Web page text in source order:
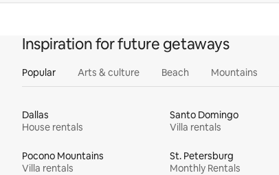
Inspiration for future getaways
Popular Arts & culture Beach Mountains
Dallas
House rentals
Santo Domingo
Villa rentals
Pocono Mountains
Villa rentals
St. Petersburg
Monthly Rentals